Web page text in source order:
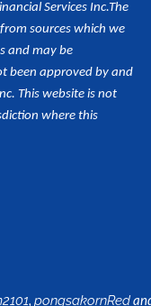
Services Inc.The
sources which we
and may be
been approved by and
This website is not
where this
,pongsakornRed